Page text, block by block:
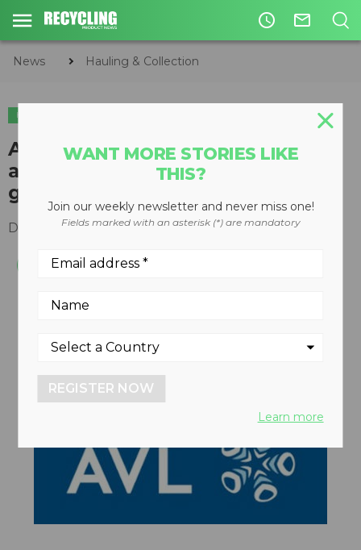
access_time mail_outline
News Hauling & Collection
HAULING & COLLECTION
AVL and Westport sign
agreement to deliver next-
generation HPDI technology
December 18, 2015
WANT MORE STORIES LIKE
THIS?
Join our weekly newsletter and never miss one!
Fields marked with an asterisk (*) are mandatory
REGISTER NOW
Learn more